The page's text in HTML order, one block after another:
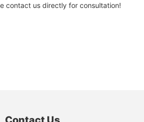
contact us directly for consultation!